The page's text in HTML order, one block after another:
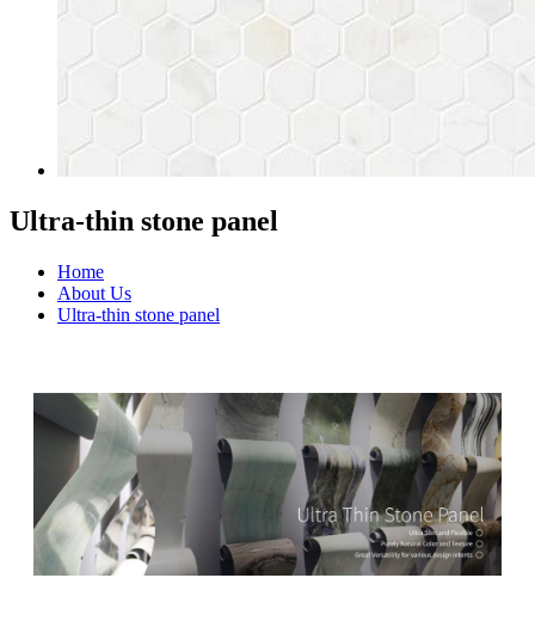
Ultra-thin stone panel
Home
About Us
Ultra-thin stone panel